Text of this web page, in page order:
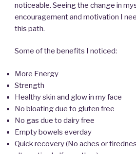
noticeable. Seeing the change in
encouragement and motivation I
this path.
Some of the benefits I noticed:
More Energy
Strength
Healthy skin and glow in my face
No bloating due to gluten free
No gas due to dairy free
Empty bowels everday
Quick recovery (No aches or